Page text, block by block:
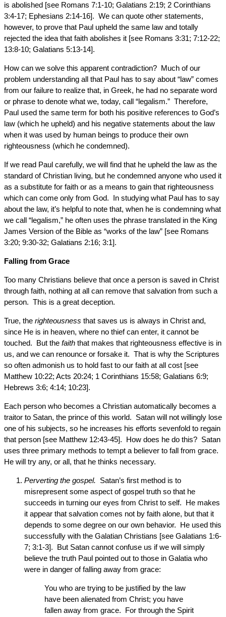
is abolished [see Romans 7:1-10; Galatians 2:19; 2 Corinthians
3:4-17; Ephesians 2:14-16]. We can quote other statements,
however, to prove that Paul upheld the same law and totally
rejected the idea that faith abolishes it [see Romans 3:31; 7:12-22;
13:8-10; Galatians 5:13-14].
How can we solve this apparent contradiction? Much of our
problem understanding all that Paul has to say about “law” comes
from our failure to realize that, in Greek, he had no separate word
or phrase to denote what we, today, call “legalism.” Therefore,
Paul used the same term for both his positive references to God’s
law (which he upheld) and his negative statements about the law
when it was used by human beings to produce their own
righteousness (which he condemned).
If we read Paul carefully, we will find that he upheld the law as the
standard of Christian living, but he condemned anyone who used it
as a substitute for faith or as a means to gain that righteousness
which can come only from God. In studying what Paul has to say
about the law, it’s helpful to note that, when he is condemning what
we call “legalism,” he often uses the phrase translated in the King
James Version of the Bible as “works of the law” [see Romans
3:20; 9:30-32; Galatians 2:16; 3:1].
Falling from Grace
Too many Christians believe that once a person is saved in Christ
through faith, nothing at all can remove that salvation from such a
person. This is a great deception.
True, the righteousness that saves us is always in Christ and,
since He is in heaven, where no thief can enter, it cannot be
touched. But the faith that makes that righteousness effective is in
us, and we can renounce or forsake it. That is why the Scriptures
so often admonish us to hold fast to our faith at all cost [see
Matthew 10:22; Acts 20:24; 1 Corinthians 15:58; Galatians 6:9;
Hebrews 3:6; 4:14; 10:23].
Each person who becomes a Christian automatically becomes a
traitor to Satan, the prince of this world. Satan will not willingly lose
one of his subjects, so he increases his efforts sevenfold to regain
that person [see Matthew 12:43-45]. How does he do this? Satan
uses three primary methods to tempt a believer to fall from grace.
He will try any, or all, that he thinks necessary.
Perverting the gospel. Satan’s first method is to
misrepresent some aspect of gospel truth so that he
succeeds in turning our eyes from Christ to self. He makes
it appear that salvation comes not by faith alone, but that it
depends to some degree on our own behavior. He used this
successfully with the Galatian Christians [see Galatians 1:6-
7; 3:1-3]. But Satan cannot confuse us if we will simply
believe the truth Paul pointed out to those in Galatia who
were in danger of falling away from grace:
You who are trying to be justified by the law
have been alienated from Christ; you have
fallen away from grace. For through the Spirit